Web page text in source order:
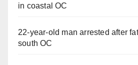
in coastal OC
22-year-old man arrested after
south OC